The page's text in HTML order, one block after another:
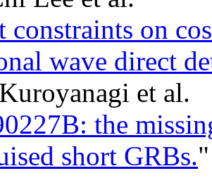
constraints on
wave direct
et al.
the
short GRBs."